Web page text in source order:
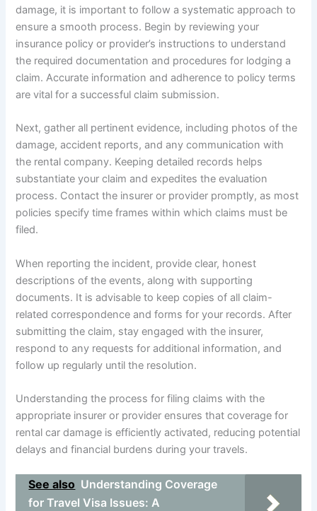
damage, it is important to follow a systematic approach to
ensure a smooth process. Begin by reviewing your
insurance policy or provider’s instructions to understand
the required documentation and procedures for lodging a
claim. Accurate information and adherence to policy terms
are vital for a successful claim submission.
Next, gather all pertinent evidence, including photos of the
damage, accident reports, and any communication with
the rental company. Keeping detailed records helps
substantiate your claim and expedites the evaluation
process. Contact the insurer or provider promptly, as most
policies specify time frames within which claims must be
filed.
When reporting the incident, provide clear, honest
descriptions of the events, along with supporting
documents. It is advisable to keep copies of all claim-
related correspondence and forms for your records. After
submitting the claim, stay engaged with the insurer,
respond to any requests for additional information, and
follow up regularly until the resolution.
Understanding the process for filing claims with the
appropriate insurer or provider ensures that coverage for
rental car damage is efficiently activated, reducing potential
delays and financial burdens during your travels.
See also Understanding Coverage
for Travel Visa Issues: A